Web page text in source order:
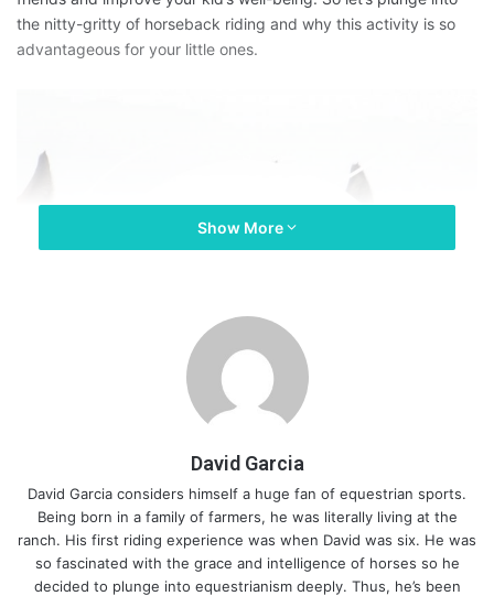
the nitty-gritty of horseback riding and why this activity is so
advantageous for your little ones.
Show More
David Garcia
David Garcia considers himself a huge fan of equestrian sports.
Being born in a family of farmers, he was literally living at the
ranch. His first riding experience was when David was six. He was
so fascinated with the grace and intelligence of horses so he
decided to plunge into equestrianism deeply. Thus, he’s been